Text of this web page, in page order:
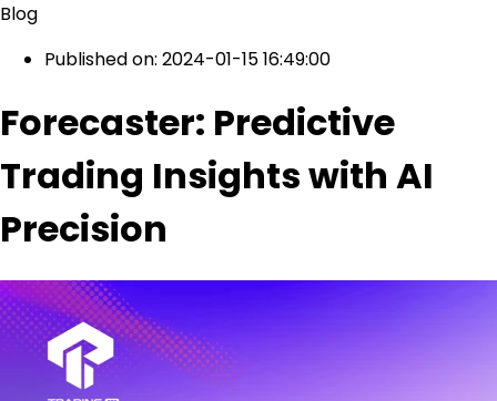
Blog
Published on: 2024-01-15 16:49:00
Forecaster: Predictive
Trading Insights with AI
Precision